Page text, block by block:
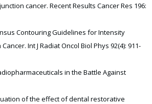
cancer. Recent Results Cancer Res 196:
Contouring Guidelines for Intensity
Int J Radiat Oncol Biol Phys 92(4): 911-
in the Battle Against
of the effect of dental restorative